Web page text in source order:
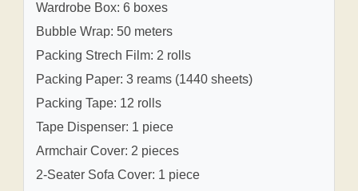
Wardrobe Box: 6 boxes
Bubble Wrap: 50 meters
Packing Strech Film: 2 rolls
Packing Paper: 3 reams (1440 sheets)
Packing Tape: 12 rolls
Tape Dispenser: 1 piece
Armchair Cover: 2 pieces
2-Seater Sofa Cover: 1 piece